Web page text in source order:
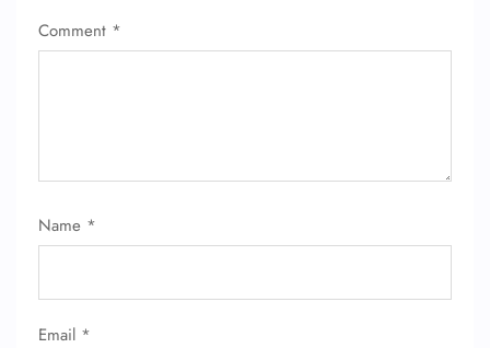
Comment *
Name *
Email *
24/7 Reservations
Flight Cancellations
Minor Assistance